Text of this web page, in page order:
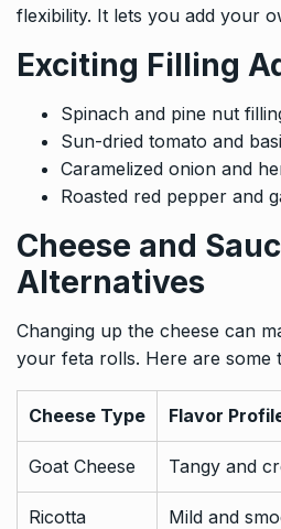
flexibility. It lets you add your
Exciting Filling
Spinach and pine nut
Sun-dried tomato and
Caramelized onion and
Roasted red pepper and
Cheese and
Alternatives
Changing up the cheese can
your feta rolls. Here are some
Cheese Type Flavor
Goat Cheese Tangy and
Ricotta Mild and